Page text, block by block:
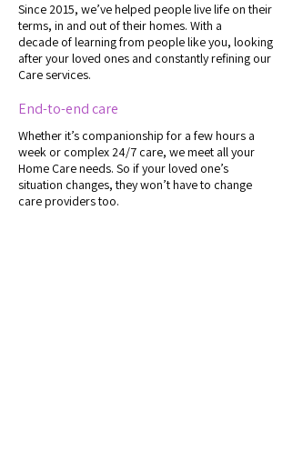
Since 2015, we’ve helped people live life on their
terms, in and out of their homes. With a
decade of learning from people like you, looking
after your loved ones and constantly refining our
Care services.
End-to-end care
Whether it’s companionship for a few hours a
week or complex 24/7 care, we meet all your
Home Care needs. So if your loved one’s
situation changes, they won’t have to change
care providers too.